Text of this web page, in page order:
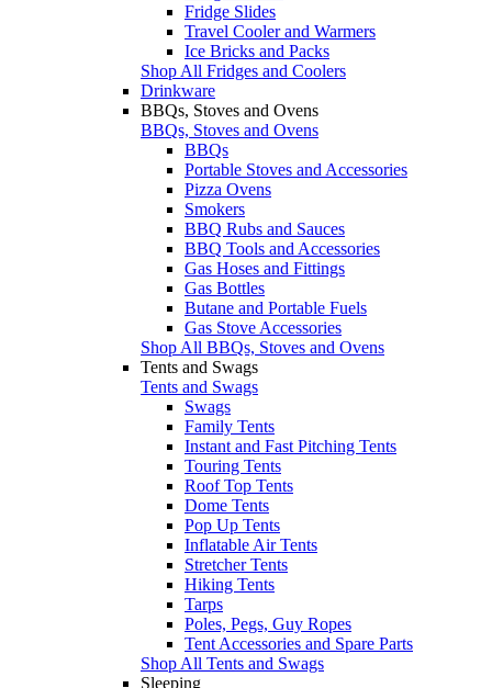
Fridge Slides
Travel Cooler and Warmers
Ice Bricks and Packs
Shop All Fridges and Coolers
Drinkware
BBQs, Stoves and Ovens
BBQs, Stoves and Ovens
BBQs
Portable Stoves and Accessories
Pizza Ovens
Smokers
BBQ Rubs and Sauces
BBQ Tools and Accessories
Gas Hoses and Fittings
Gas Bottles
Butane and Portable Fuels
Gas Stove Accessories
Shop All BBQs, Stoves and Ovens
Tents and Swags
Tents and Swags
Swags
Family Tents
Instant and Fast Pitching Tents
Touring Tents
Roof Top Tents
Dome Tents
Pop Up Tents
Inflatable Air Tents
Stretcher Tents
Hiking Tents
Tarps
Poles, Pegs, Guy Ropes
Tent Accessories and Spare Parts
Shop All Tents and Swags
Sleeping